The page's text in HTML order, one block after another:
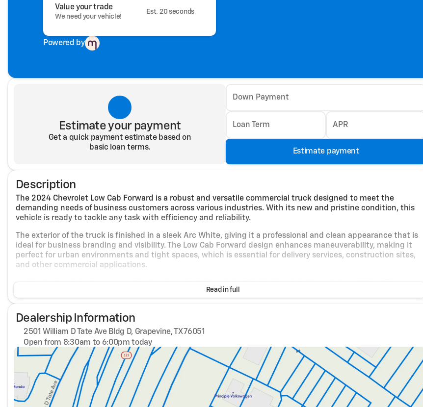
Value your trade
We need your vehicle!
Est. 20 seconds
Powered by
Estimate your payment
Get a quick payment estimate based on
basic loan terms.
Down Payment
Loan Term APR
Estimate payment
Description
The 2024 Chevrolet Low Cab Forward is a robust and versatile commercial truck designed to meet the
demanding needs of business customers across various industries. With its new and pristine condition, this
vehicle is ready to tackle any task with efficiency and reliability.
The exterior of the truck is finished in a sleek Arc White, giving it a professional and clean appearance that is
ideal for business branding and visibility. The Low Cab Forward design enhances maneuverability, making it
perfect for urban environments and tight spaces, which is essential for delivery services, construction sites,
and other commercial applications.
interior is designed to provide a functional workspace for drivers, ensuring comfort during long hours on the
who need to make frequent stops.
Under the hood, the Chevrolet Low Cab Forward is powered by a 5.2L I4 diesel engine, paired with an
automatic transmission. This combination offers a balance of power and fuel efficiency, crucial for businesses
looking to optimize their operational costs. The rear-wheel-drive (RWD) drivetrain further enhances the
vehicle's performance, providing stability and control even when carrying heavy loads.
Key features of the 2024 Chevrolet Low Cab Forward include:
Engine and Performance:
Read in full
Dealership Information
2501 William D Tate Ave Bldg D, Grapevine, TX 76051
Open from 8:30am to 6:00pm today
Sunday
Closed
Monday
8:30am - 6:00pm
Tuesday
8:30am - 6:00pm
Wednesday
8:30am - 6:00pm
Thursday
8:30am - 6:00pm
Friday
8:30am - 6:00pm